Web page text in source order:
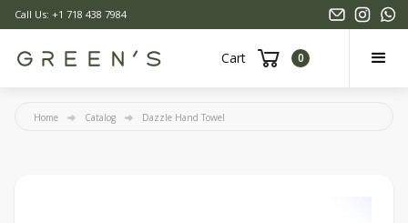
Call Us: +1 718 438 7984
Cart 0
Home Catalog Dazzle Hand Towel